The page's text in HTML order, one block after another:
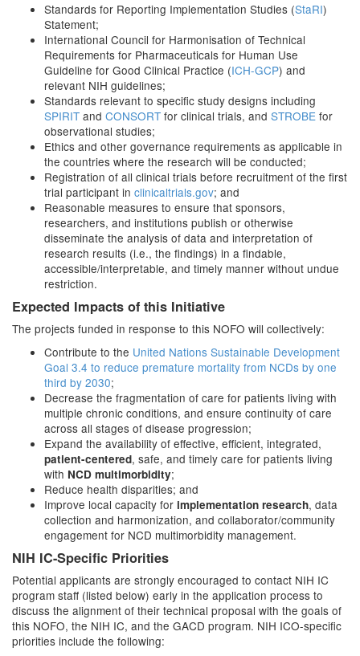
Standards for Reporting Implementation Studies (StaRI)
Statement;
International Council for Harmonisation of Technical
Requirements for Pharmaceuticals for Human Use
Guideline for Good Clinical Practice (ICH-GCP) and
relevant NIH guidelines;
Standards relevant to specific study designs including
SPIRIT and CONSORT for clinical trials, and STROBE for
observational studies;
Ethics and other governance requirements as applicable in
the countries where the research will be conducted;
Registration of all clinical trials before recruitment of the first
trial participant in clinicaltrials.gov; and
Reasonable measures to ensure that sponsors,
researchers, and institutions publish or otherwise
disseminate the analysis of data and interpretation of
research results (i.e., the findings) in a findable,
accessible/interpretable, and timely manner without undue
restriction.
Expected Impacts of this Initiative
The projects funded in response to this NOFO will collectively:
Contribute to the United Nations Sustainable Development
Goal 3.4 to reduce premature mortality from NCDs by one
third by 2030;
Decrease the fragmentation of care for patients living with
multiple chronic conditions, and ensure continuity of care
across all stages of disease progression;
Expand the availability of effective, efficient, integrated,
patient-centered, safe, and timely care for patients living
with NCD multimorbidity;
Reduce health disparities; and
Improve local capacity for implementation research, data
collection and harmonization, and collaborator/community
engagement for NCD multimorbidity management.
NIH IC-Specific Priorities
Potential applicants are strongly encouraged to contact NIH IC
program staff (listed below) early in the application process to
discuss the alignment of their technical proposal with the goals of
this NOFO, the NIH IC, and the GACD program. NIH ICO-specific
priorities include the following: